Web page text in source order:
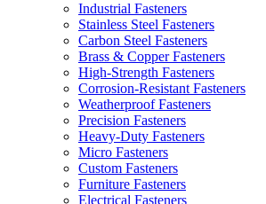
Industrial Fasteners
Stainless Steel Fasteners
Carbon Steel Fasteners
Brass & Copper Fasteners
High-Strength Fasteners
Corrosion-Resistant Fasteners
Weatherproof Fasteners
Precision Fasteners
Heavy-Duty Fasteners
Micro Fasteners
Custom Fasteners
Furniture Fasteners
Electrical Fasteners